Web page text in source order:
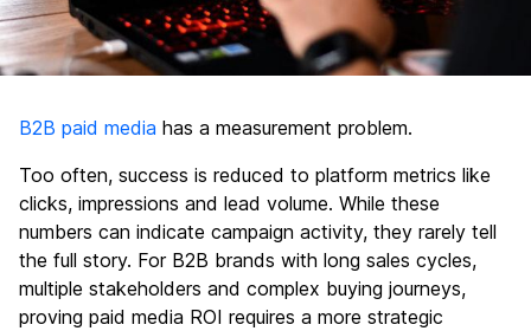
B2B paid media has a measurement problem.
Too often, success is reduced to platform metrics like
clicks, impressions and lead volume. While these
numbers can indicate campaign activity, they rarely tell
the full story. For B2B brands with long sales cycles,
multiple stakeholders and complex buying journeys,
proving paid media ROI requires a more strategic